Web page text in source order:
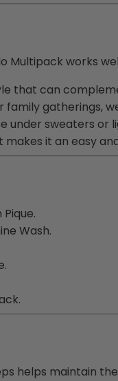
Multipack works
that can
family gatherings,
under sweaters or
it an easy
Pique.
Wash.
helps maintain